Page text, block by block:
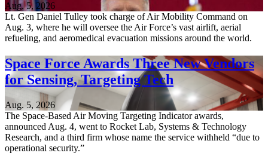
Aug. 5, 2026
Lt. Gen Daniel Tulley took charge of Air Mobility Command on
Aug. 3, where he will oversee the Air Force’s vast airlift, aerial
refueling, and aeromedical evacuation missions around the world.
Space Force Awards Three New Vendors
for Sensing, Targeting Tech
Aug. 5, 2026
The Space-Based Air Moving Targeting Indicator awards,
announced Aug. 4, went to Rocket Lab, Systems & Technology
Research, and a third firm whose name the service withheld “due to
operational security.”